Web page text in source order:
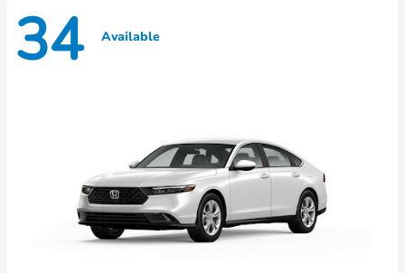
34 Available